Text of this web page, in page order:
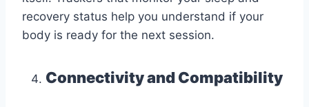
recovery status help you understand if your
body is ready for the next session.
Connectivity and Compatibility